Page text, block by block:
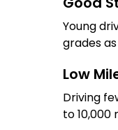
Young
grades
Low
Driving
to 10,000